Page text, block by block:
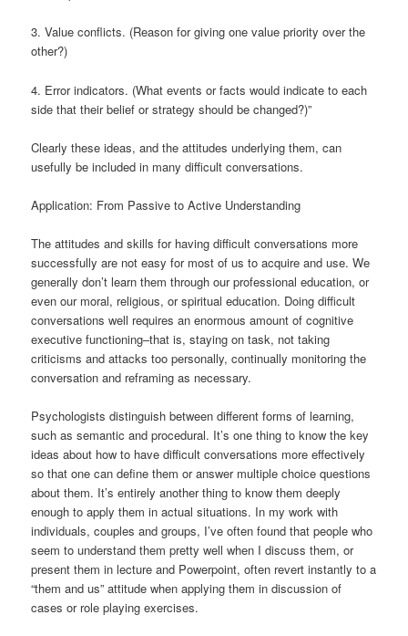
3. Value conflicts. (Reason for giving one value priority over the
other?)
4. Error indicators. (What events or facts would indicate to each
side that their belief or strategy should be changed?)”
Clearly these ideas, and the attitudes underlying them, can
usefully be included in many difficult conversations.
Application: From Passive to Active Understanding
The attitudes and skills for having difficult conversations more
successfully are not easy for most of us to acquire and use. We
generally don’t learn them through our professional education, or
even our moral, religious, or spiritual education. Doing difficult
conversations well requires an enormous amount of cognitive
executive functioning–that is, staying on task, not taking
criticisms and attacks too personally, continually monitoring the
conversation and reframing as necessary.
Psychologists distinguish between different forms of learning,
such as semantic and procedural. It’s one thing to know the key
ideas about how to have difficult conversations more effectively
so that one can define them or answer multiple choice questions
about them. It’s entirely another thing to know them deeply
enough to apply them in actual situations. In my work with
individuals, couples and groups, I’ve often found that people who
seem to understand them pretty well when I discuss them, or
present them in lecture and Powerpoint, often revert instantly to a
“them and us” attitude when applying them in discussion of
cases or role playing exercises.